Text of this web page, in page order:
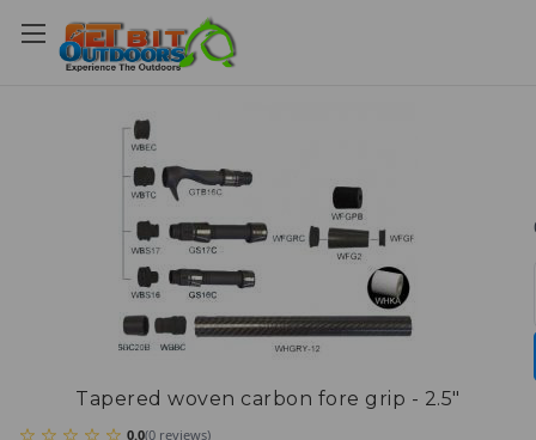
Tapered woven carbon fore grip - 2.5"
0.0(0 reviews)